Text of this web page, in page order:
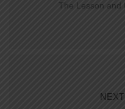
The Lesson and